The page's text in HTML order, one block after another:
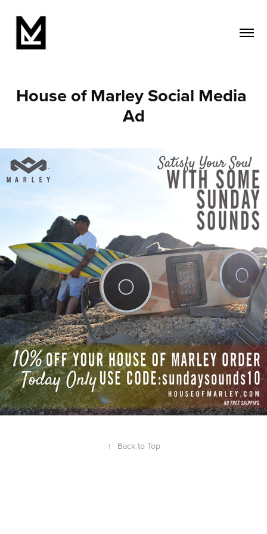
House of Marley Social Media
Ad
↑ Back to Top